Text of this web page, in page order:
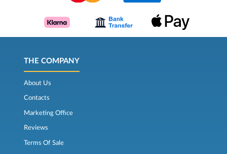
THE COMPANY
About Us
Contacts
Marketing Office
Reviews
Terms Of Sale